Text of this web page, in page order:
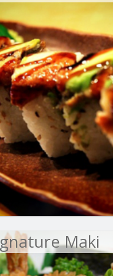
Maki